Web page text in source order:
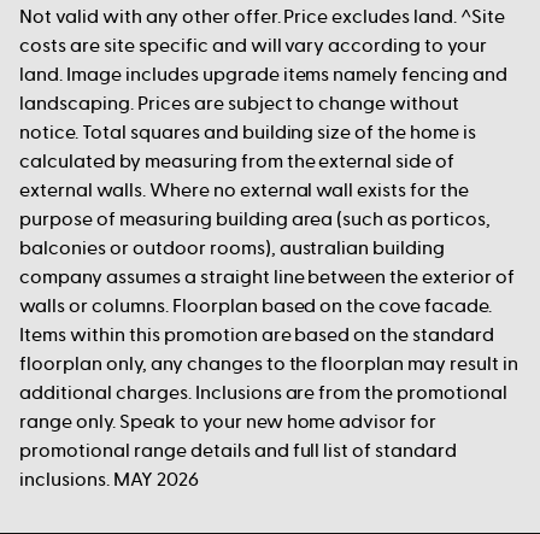
Not valid with any other offer. Price excludes land. ^Site
costs are site specific and will vary according to your
land. Image includes upgrade items namely fencing and
landscaping. Prices are subject to change without
notice. Total squares and building size of the home is
calculated by measuring from the external side of
external walls. Where no external wall exists for the
purpose of measuring building area (such as porticos,
balconies or outdoor rooms), australian building
company assumes a straight line between the exterior of
walls or columns. Floorplan based on the cove facade.
Items within this promotion are based on the standard
floorplan only, any changes to the floorplan may result in
additional charges. Inclusions are from the promotional
range only. Speak to your new home advisor for
promotional range details and full list of standard
inclusions. MAY 2026